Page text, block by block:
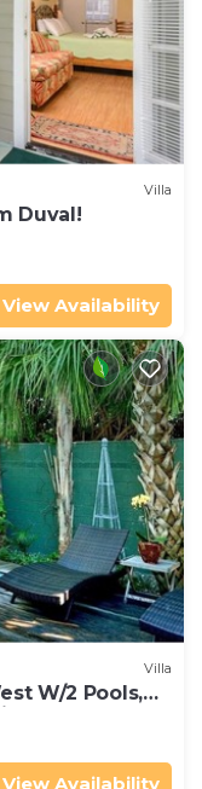
Villa
Duval!
View Availability
Villa
W/2 Pools,
View Availability